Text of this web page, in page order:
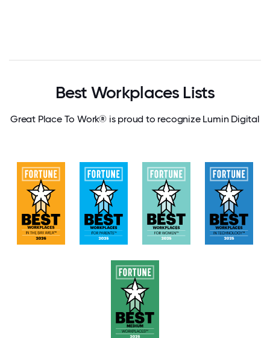
Best Workplaces Lists
Great Place To Work® is proud to recognize Lumin Digital